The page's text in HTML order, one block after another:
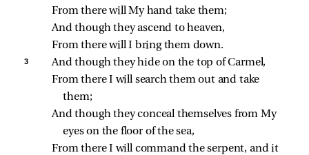
From there will My hand take them;
And though they ascend to heaven,
From there will I bring them down.
3
And though they hide on the top of Carmel,
From there I will search them out and take
them;
And though they conceal themselves from My
eyes on the floor of the sea,
From there I will command the serpent, and it